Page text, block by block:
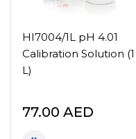
HI7004/1L pH 4.01
Calibration Solution (1
L)
77.00 AED